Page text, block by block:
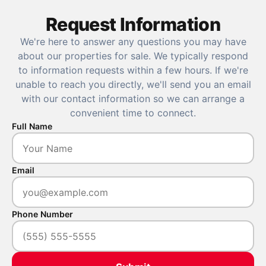
Request Information
We're here to answer any questions you may have
about our properties for sale. We typically respond
to information requests within a few hours. If we're
unable to reach you directly, we'll send you an email
with our contact information so we can arrange a
convenient time to connect.
Full Name
Email
Phone Number